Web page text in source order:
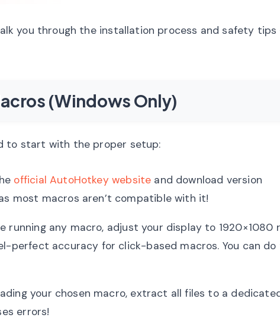
you through the installation process and safety tips
(Windows Only)
to start with the proper setup:
official AutoHotkey website and download version
most macros aren’t compatible with it!
running any macro, adjust your display to 1920×1080
perfect accuracy for click-based macros. You can do
your chosen macro, extract all files to a
errors!